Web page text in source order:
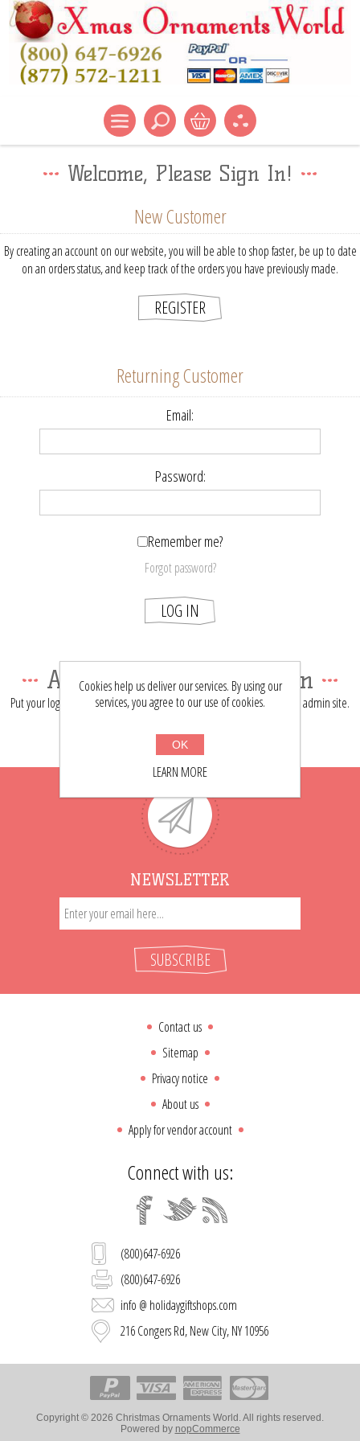
Welcome, Please Sign In!
New Customer
By creating an account on our website, you will be able to shop faster, be up to date
on an orders status, and keep track of the orders you have previously made.
REGISTER
Returning Customer
Email:
Password:
Remember me?
Forgot password?
LOG IN
About login / registration
Put your login / registration information here. You can edit this in the admin site.
NEWSLETTER
SUBSCRIBE
Contact us
Sitemap
Privacy notice
About us
Apply for vendor account
Connect with us:
(800)647-6926
(800)647-6926
info @ holidaygiftshops.com
216 Congers Rd, New City, NY 10956
Copyright © 2026 Christmas Ornaments World. All rights reserved.
Powered by nopCommerce
Cookies help us deliver our services. By using our
services, you agree to our use of cookies.
OK
LEARN MORE